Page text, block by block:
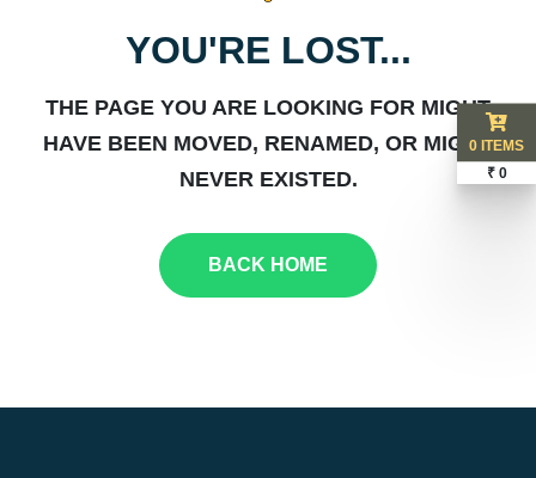
YOU'RE LOST...
THE PAGE YOU ARE LOOKING FOR MIGHT
HAVE BEEN MOVED, RENAMED, OR MIGHT
NEVER EXISTED.
BACK HOME
0 ITEMS
₹ 0